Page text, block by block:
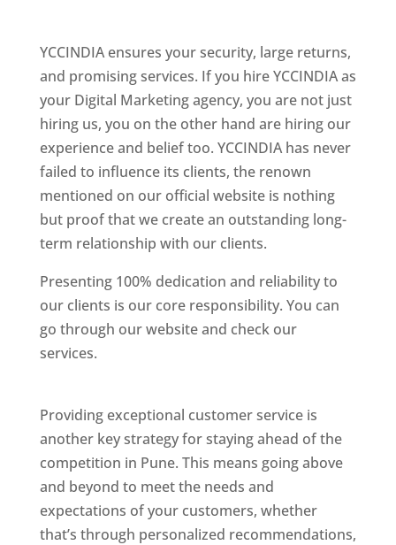
YCCINDIA ensures your security, large returns,
and promising services. If you hire YCCINDIA as
your Digital Marketing agency, you are not just
hiring us, you on the other hand are hiring our
experience and belief too. YCCINDIA has never
failed to influence its clients, the renown
mentioned on our official website is nothing
but proof that we create an outstanding long-
term relationship with our clients.
Presenting 100% dedication and reliability to
our clients is our core responsibility. You can
go through our website and check our
services.
Providing exceptional customer service is
another key strategy for staying ahead of the
competition in Pune. This means going above
and beyond to meet the needs and
expectations of your customers, whether
that’s through personalized recommendations,